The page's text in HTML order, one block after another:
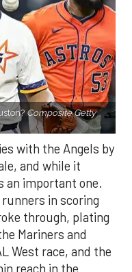
Composite Getty
with the Angels by
and while it
an important one.
in scoring
through, plating
Mariners and
West race, and the
reach in the